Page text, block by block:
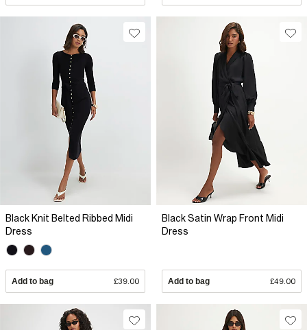
Black Knit Belted Ribbed Midi
Dress
Add to bag £39.00
Black Satin Wrap Front Midi
Dress
Add to bag £49.00